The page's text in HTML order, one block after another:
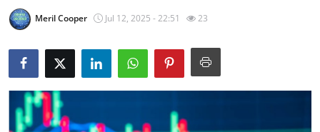
Privacy Policy
News Network
Submit Press Release
Meril Cooper Jul 12, 2025 - 22:51 23